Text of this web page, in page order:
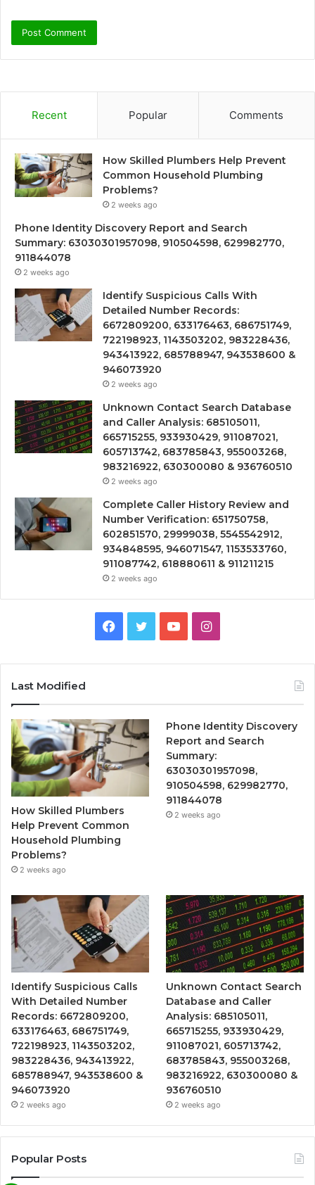
Recent Popular Comments
How Skilled Plumbers Help Prevent
Common Household Plumbing
Problems?
2 weeks ago
Phone Identity Discovery Report and Search
Summary: 63030301957098, 910504598, 629982770,
911844078
2 weeks ago
Identify Suspicious Calls With
Detailed Number Records:
6672809200, 633176463, 686751749,
722198923, 1143503202, 983228436,
943413922, 685788947, 943538600 &
946073920
2 weeks ago
Unknown Contact Search Database
and Caller Analysis: 685105011,
665715255, 933930429, 911087021,
605713742, 683785843, 955003268,
983216922, 630300080 & 936760510
2 weeks ago
Complete Caller History Review and
Number Verification: 651750758,
602851570, 29999038, 5545542912,
934848595, 946071547, 1153533760,
911087742, 618880611 & 911211215
2 weeks ago
Facebook
TwitterYouTubeInstagram
Last Modified
How Skilled Plumbers
Help Prevent Common
Household Plumbing
Problems?
2 weeks ago
Phone Identity Discovery
Report and Search
Summary:
63030301957098,
910504598, 629982770,
911844078
2 weeks ago
Identify Suspicious Calls
With Detailed Number
Records: 6672809200,
633176463, 686751749,
722198923, 1143503202,
983228436, 943413922,
685788947, 943538600 &
946073920
2 weeks ago
Unknown Contact Search
Database and Caller
Analysis: 685105011,
665715255, 933930429,
911087021, 605713742,
683785843, 955003268,
983216922, 630300080 &
936760510
2 weeks ago
Popular Posts